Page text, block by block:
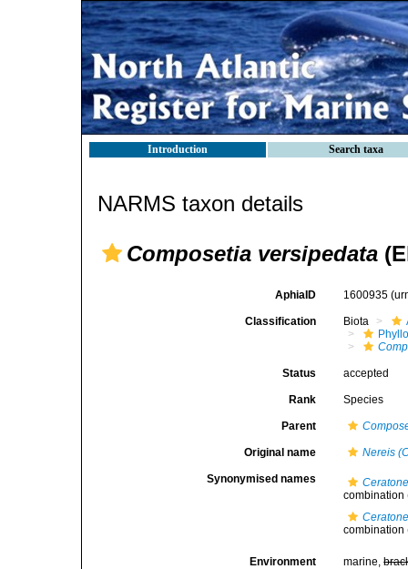
Introduction Search taxa
NARMS taxon details
Composetia versipedata
AphiaID 1600935
Classification Biota
Status accepted
Rank Species
Parent
Original name Nereis
Synonymised names
combination
combination
Environment marine,